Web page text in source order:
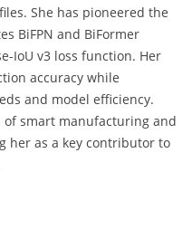
She has pioneered the
BiFPN and BiFormer
IoU v3 loss function. Her
accuracy while
and model efficiency.
of smart manufacturing and
her as a key contributor to